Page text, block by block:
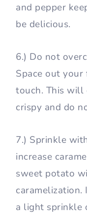
and pepper
be delicious.
6.) Do not
Space out
touch. This will
crispy and do
7.) Sprinkle
increase
sweet potato
caramelization.
a light sprinkle